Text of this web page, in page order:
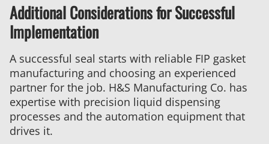
Additional Considerations for Successful
Implementation
A successful seal starts with reliable FIP gasket
manufacturing and choosing an experienced
partner for the job. H&S Manufacturing Co. has
expertise with precision liquid dispensing
processes and the automation equipment that
drives it.